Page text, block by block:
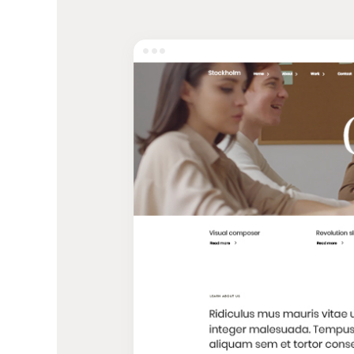
Travel
Education
Wedding
Real Estate
Listing